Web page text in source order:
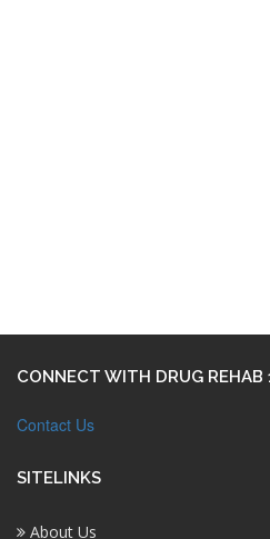
CONNECT WITH DRUG REHAB
Contact Us
SITELINKS
About Us